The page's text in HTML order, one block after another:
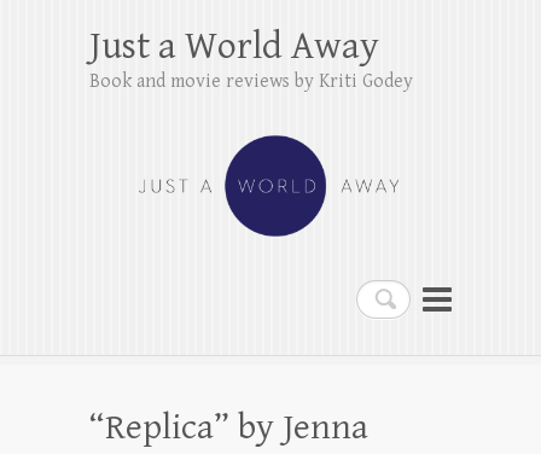
Search
Just a World Away
Book and movie reviews by Kriti Godey
“Replica” by Jenna